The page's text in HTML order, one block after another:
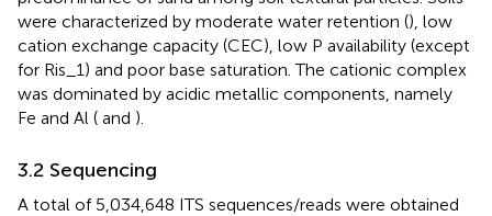
were characterized by moderate water retention (), low
cation exchange capacity (CEC), low P availability (except
for Ris_1) and poor base saturation. The cationic complex
was dominated by acidic metallic components, namely
Fe and Al ( and ).
3.2 Sequencing
A total of 5,034,648 ITS sequences/reads were obtained